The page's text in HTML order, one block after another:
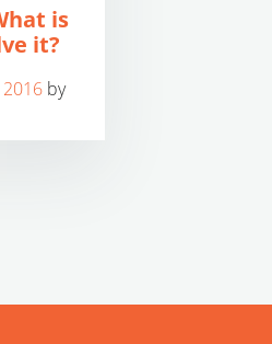
is
it?
by